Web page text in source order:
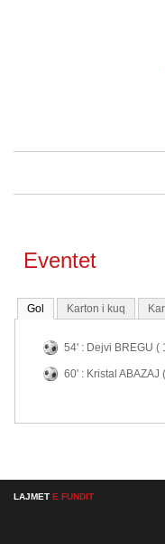
Eventet
Gol Karton i kuq
54' : Dejvi BREGU (
60' : Kristal ABAZAJ
LAJMET E FUNDIT